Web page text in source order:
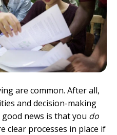
are common. After all,
and decision-making
news is that you do
clear processes in place if